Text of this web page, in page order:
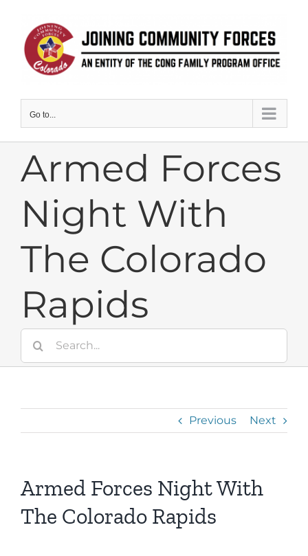
content
Go to...
Armed Forces
Night With
The Colorado
Rapids
Search
for:
Previous Next
Armed Forces Night With
The Colorado Rapids